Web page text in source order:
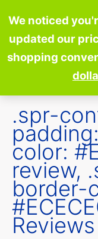
content
.spr-
color:
review,
border-
We noticed
updated our
shopping